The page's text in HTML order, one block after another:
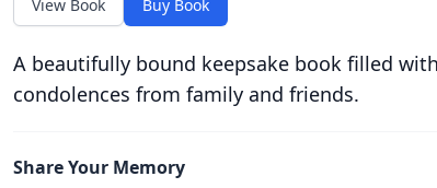
View Book Buy Book
A beautifully bound keepsake book filled
condolences from family and friends.
Share Your Memory